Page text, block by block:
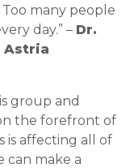
many people
day.” – Dr.
Astria
group and
the forefront of
is affecting all of
can make a